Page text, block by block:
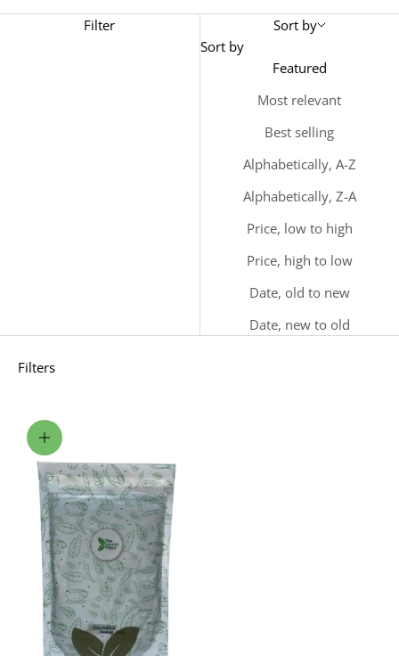
Filter
Sort by
Sort by
Featured
Most relevant
Best selling
Alphabetically, A-Z
Alphabetically, Z-A
Price, low to high
Price, high to low
Date, old to new
Date, new to old
Filters
Choose options